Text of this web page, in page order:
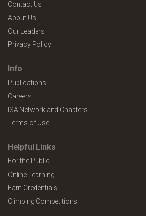
Contact Us
About Us
Our Leaders
Privacy Policy
Info
Publications
Careers
ISA Network and Chapters
Terms of Use
Helpful Links
For the Public
Online Learning
Earn Credentials
Climbing Competitions